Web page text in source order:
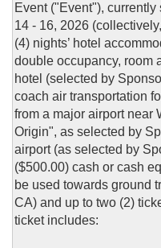
Event ("Event"),
14 - 16, 2026
(4) nights’ hotel
double occupancy, room
hotel (selected by
coach air transportation
from a major airport near
Origin", as selected by
airport (as selected by
($500.00) cash or cash
be used towards ground
CA) and up to two (2)
ticket includes: